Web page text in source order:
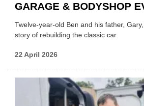
GARAGE & BODYSHOP
Twelve-year-old Ben and his father,
story of rebuilding the classic car
22 April 2026